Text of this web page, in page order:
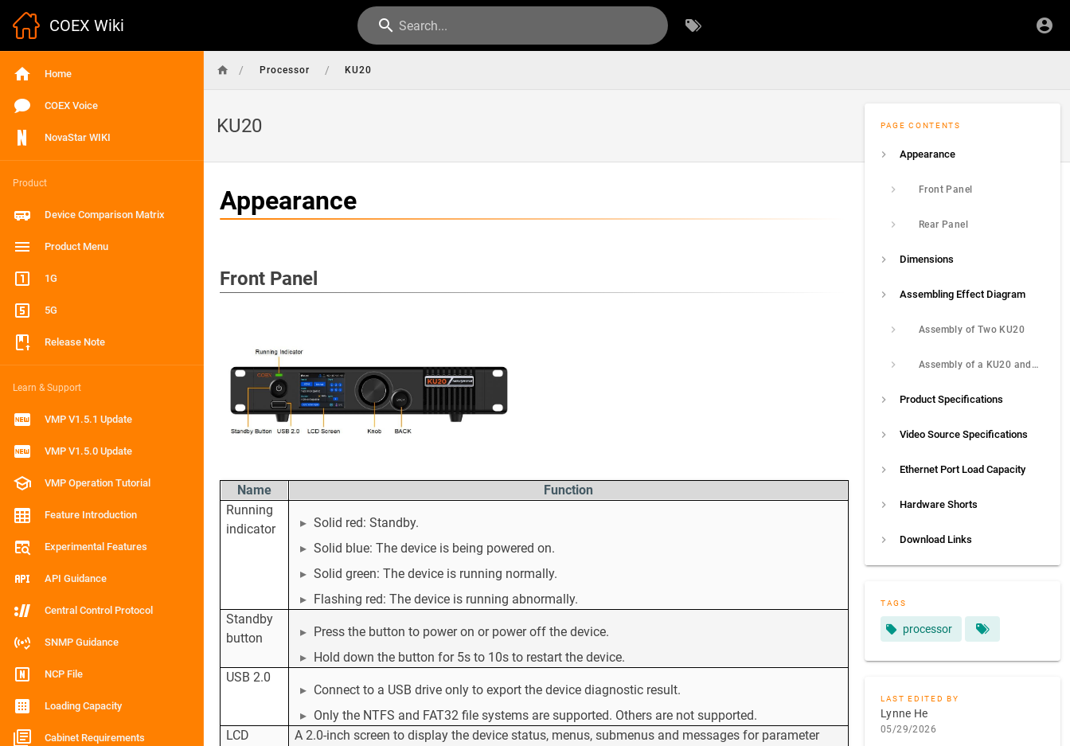
COEX Wiki Search...
Home
COEX Voice
NovaStar WIKI
Product
Device Comparison Matrix
Product Menu
1G
5G
Release Note
Learn & Support
VMP V1.5.1 Update
VMP V1.5.0 Update
VMP Operation Tutorial
Feature Introduction
Experimental Features
API Guidance
Central Control Protocol
SNMP Guidance
NCP File
Loading Capacity
Cabinet Requirements
/ Processor / KU20
KU20 PAGE CONTENTS
Appearance
Front Panel
Rear Panel
Dimensions
Assembling Effect Diagram
Assembly of Two KU20
Assembly of a KU20 and a Connecting Piece
Product Specifications
Video Source Specifications
Ethernet Port Load Capacity
Hardware Shorts
Download Links
TAGS
processor
LAST EDITED BY
Lynne He
05/29/2026
Appearance
Front Panel
Name
Function
Running
indicator
Solid red: Standby.
Solid blue: The device is being powered on.
Solid green: The device is running normally.
Flashing red: The device is running abnormally.
Standby
button
Press the button to power on or power off the device.
Hold down the button for 5s to 10s to restart the device.
USB 2.0
Connect to a USB drive only to export the device diagnostic result.
Only the NTFS and FAT32 file systems are supported. Others are not supported.
LCD
A 2.0-inch screen to display the device status, menus, submenus and messages for parameter